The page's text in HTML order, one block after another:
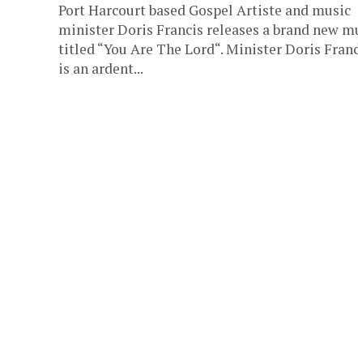
Port Harcourt based Gospel Artiste and music
minister Doris Francis releases a brand new
titled “You Are The Lord“. Minister Doris
is an ardent...